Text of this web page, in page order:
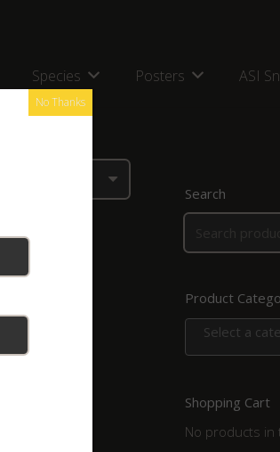
Species Posters ASI
Search
Product
Select a
Shopping Cart
No products in
No Thanks